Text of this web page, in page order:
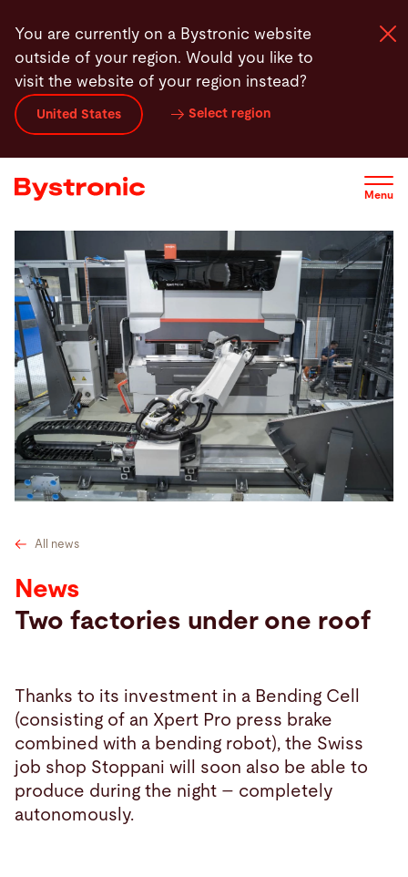
main
content
You are currently on a Bystronic website
outside of your region. Would you like to
visit the website of your region instead?
United States Select region
Menu
Machines and Software
Services
Applications
Newsroom
Company
Search
All news
News
Two factories under one roof
Thanks to its investment in a Bending Cell
(consisting of an Xpert Pro press brake
combined with a bending robot), the Swiss
job shop Stoppani will soon also be able to
produce during the night – completely
autonomously.